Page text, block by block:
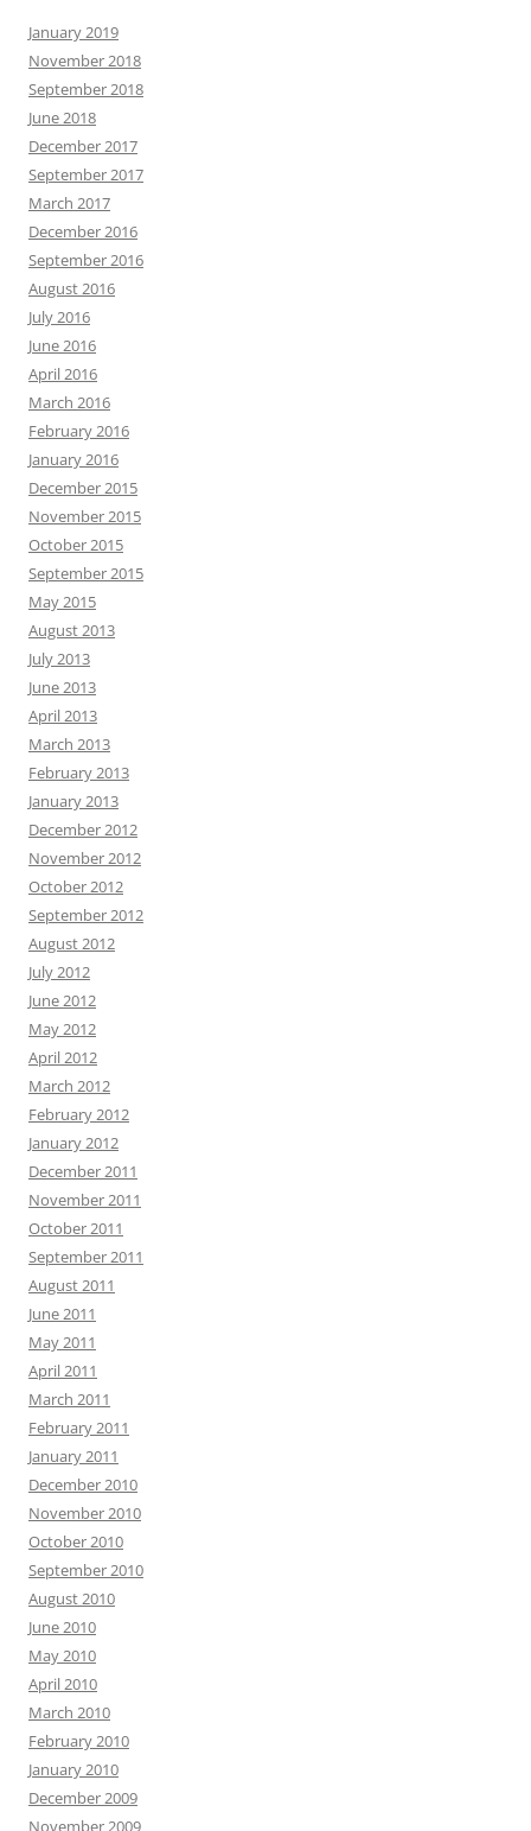
January 2019
November 2018
September 2018
June 2018
December 2017
September 2017
March 2017
December 2016
September 2016
August 2016
July 2016
June 2016
April 2016
March 2016
February 2016
January 2016
December 2015
November 2015
October 2015
September 2015
May 2015
August 2013
July 2013
June 2013
April 2013
March 2013
February 2013
January 2013
December 2012
November 2012
October 2012
September 2012
August 2012
July 2012
June 2012
May 2012
April 2012
March 2012
February 2012
January 2012
December 2011
November 2011
October 2011
September 2011
August 2011
June 2011
May 2011
April 2011
March 2011
February 2011
January 2011
December 2010
November 2010
October 2010
September 2010
August 2010
June 2010
May 2010
April 2010
March 2010
February 2010
January 2010
December 2009
November 2009